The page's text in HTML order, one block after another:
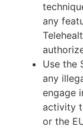
any
Use the
any
engage
activity
or the